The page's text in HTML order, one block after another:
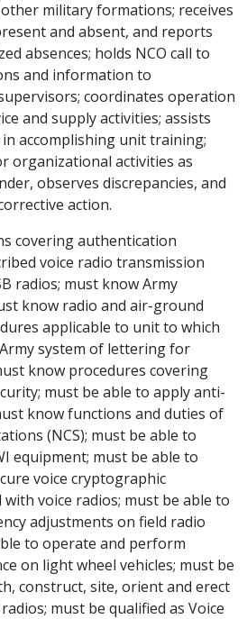
military formations; receives
and absent, and reports
absences; holds NCO call to
and information to
coordinates operation
and supply activities; assists
accomplishing unit training;
organizational activities as
observes discrepancies, and
action.
covering authentication
voice radio transmission
radios; must know Army
know radio and air-ground
applicable to unit to which
system of lettering for
know procedures covering
must be able to apply anti-
know functions and duties of
(NCS); must be able to
equipment; must be able to
voice cryptographic
voice radios; must be able to
adjustments on field radio
to operate and perform
on light wheel vehicles; must be
construct, site, orient and erect
must be qualified as Voice